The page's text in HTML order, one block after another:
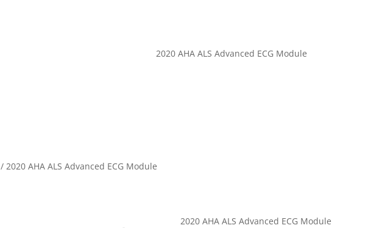
2020 AHA ALS Advanced ECG Module
/ 2020 AHA ALS Advanced ECG Module
2020 AHA ALS Advanced ECG Module